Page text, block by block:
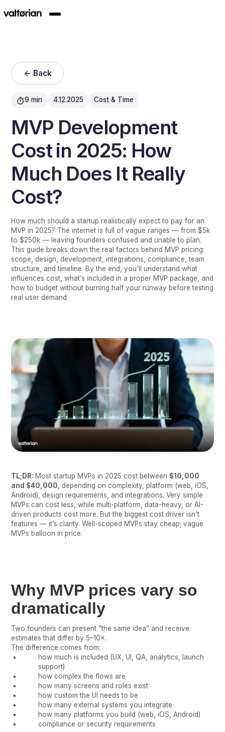
<- Back
9 min 4.12.2025 Cost & Time
MVP Development
Cost in 2025: How
Much Does It Really
Cost?
How much should a startup realistically expect to pay for an
MVP in 2025? The internet is full of vague ranges — from $5k
to $250k — leaving founders confused and unable to plan.
This guide breaks down the real factors behind MVP pricing:
scope, design, development, integrations, compliance, team
structure, and timeline. By the end, you’ll understand what
influences cost, what’s included in a proper MVP package, and
how to budget without burning half your runway before testing
real user demand.
TL;DR: Most startup MVPs in 2025 cost between $10,000
and $40,000 , depending on complexity, platform (web, iOS,
Android), design requirements, and integrations. Very simple
MVPs can cost less, while multi-platform, data-heavy, or AI-
driven products cost more. But the biggest cost driver isn’t
features — it’s clarity. Well-scoped MVPs stay cheap; vague
MVPs balloon in price.
Why MVP prices vary so
dramatically
Two founders can present “the same idea” and receive
estimates that differ by 5–10×.
The difference comes from:
how much is included (UX, UI, QA, analytics, launch
support)
how complex the flows are
how many screens and roles exist
how custom the UI needs to be
how many external systems you integrate
how many platforms you build (web, iOS, Android)
compliance or security requirements